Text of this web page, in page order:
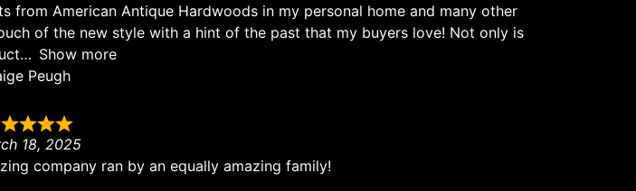
from American Antique Hardwoods in my personal home and many other
of the new style with a hint of the past that my buyers love! Not only is
Show more
Peugh
18, 2025
company ran by an equally amazing family!